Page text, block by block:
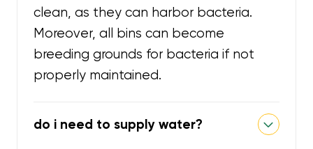
clean, as they can harbor bacteria.
Moreover, all bins can become
breeding grounds for bacteria if not
properly maintained.
do i need to supply water?